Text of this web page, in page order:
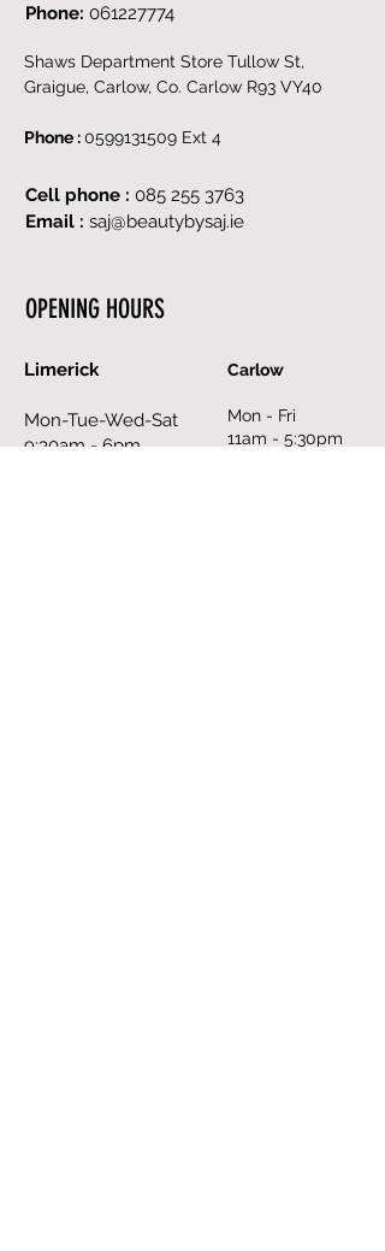
Phone: 061227774
Shaws Department Store Tullow St,
Graigue, Carlow, Co. Carlow R93 VY40
Phone :0599131509 Ext 4
Cell phone : 085 255 3763
Email : saj@beautybysaj.ie
OPENING HOURS
Limerick
Mon-Tue-Wed-Sat
9:30am - 6pm
Carlow
Mon - Fri
11am - 5:30pm